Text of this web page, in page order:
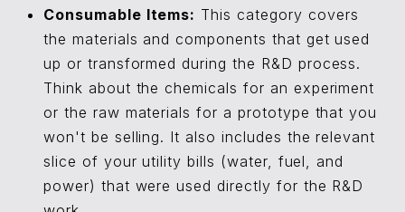
Consumable Items: This category covers
the materials and components that get used
up or transformed during the R&D process.
Think about the chemicals for an experiment
or the raw materials for a prototype that you
won't be selling. It also includes the relevant
slice of your utility bills (water, fuel, and
power) that were used directly for the R&D